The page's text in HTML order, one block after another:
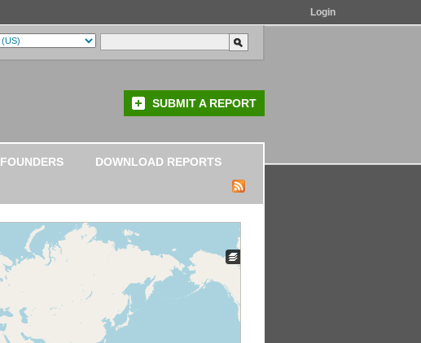
Login
SUBMIT A REPORT
FOUNDERS DOWNLOAD REPORTS